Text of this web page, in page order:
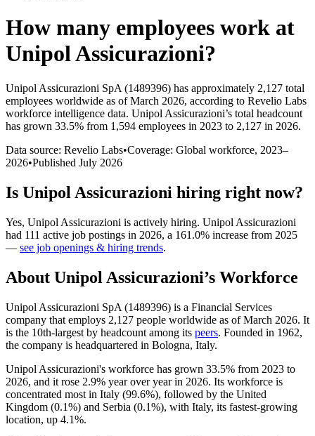
How many employees work at
Unipol Assicurazioni?
Unipol Assicurazioni SpA (1489396) has approximately 2,127 total
employees worldwide as of March 2026, according to Revelio Labs
workforce intelligence data. Unipol Assicurazioni’s total headcount
has grown 33.5% from 1,594 employees in 2023 to 2,127 in 2026.
Data source: Revelio Labs•Coverage: Global workforce, 2023–
2026•Published July 2026
Is Unipol Assicurazioni hiring right now?
Yes, Unipol Assicurazioni is actively hiring. Unipol Assicurazioni
had 111 active job postings in 2026, a 161.0% increase from 2025
— see job openings & hiring trends.
About Unipol Assicurazioni’s Workforce
Unipol Assicurazioni SpA (1489396) is a Financial Services
company that employs 2,127 people worldwide as of March 2026. It
is the 10th-largest by headcount among its peers. Founded in 1962,
the company is headquartered in Bologna, Italy.
Unipol Assicurazioni's workforce has grown 33.5% from 2023 to
2026, and it rose 2.9% year over year in 2026. Its workforce is
concentrated most in Italy (99.6%), followed by the United
Kingdom (0.1%) and Serbia (0.1%), with Italy, its fastest-growing
location, up 4.1%.